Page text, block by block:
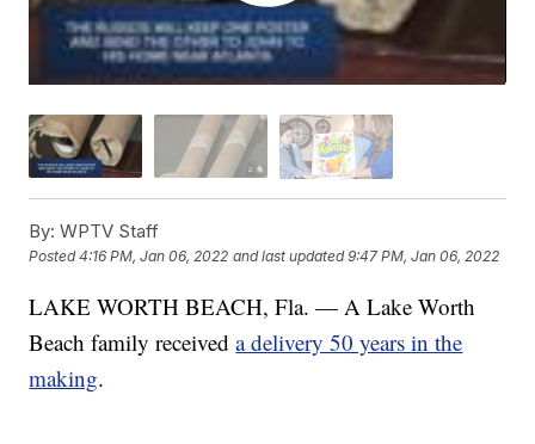
By: WPTV Staff
Posted4:16 PM, Jan 06, 2022 and last updated 9:47 PM, Jan 06, 2022
LAKE WORTH BEACH, Fla. — A Lake Worth
Beach family receiveda delivery 50 years in the
making.